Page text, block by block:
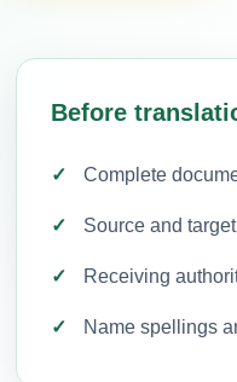
Before
Complete
Source and
Receiving
Name spellings